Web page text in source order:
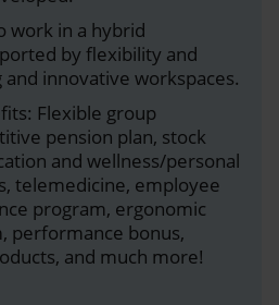
work in a hybrid
by flexibility and
and innovative workspaces.
Flexible group
pension plan, stock
and wellness/personal
telemedicine, employee
program, ergonomic
performance bonus,
and much more!